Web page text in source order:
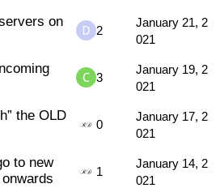
on
2
January 21, 2
021
3
January 19, 2
021
the OLD
0
January 17, 2
021
to new
1
January 14, 2
021